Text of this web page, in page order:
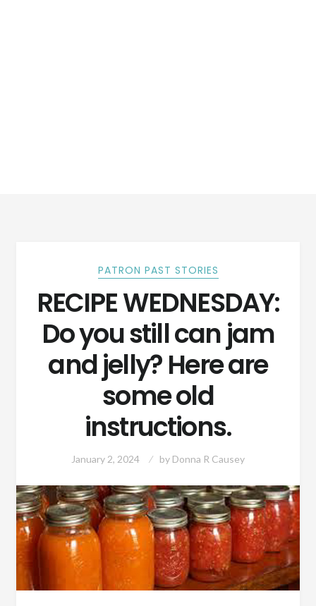
PATRON PAST STORIES
RECIPE WEDNESDAY:
Do you still can jam
and jelly? Here are
some old
instructions.
January 2, 2024 by Donna R Causey